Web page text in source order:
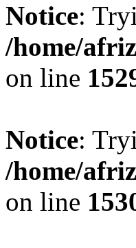
Notice:
/home/
on line
Notice:
/home/
on line